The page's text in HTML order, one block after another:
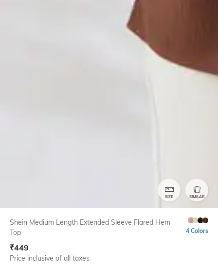
SIZE SIMILAR
Shein Medium Length Extended Sleeve Flared Hem
Top
4 Colors
₹449
Price inclusive of all taxes